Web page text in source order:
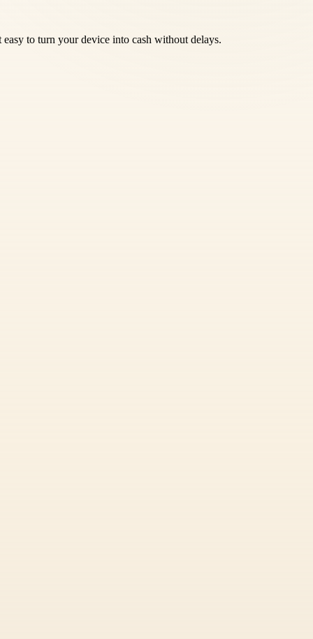
to turn your device into cash without delays.